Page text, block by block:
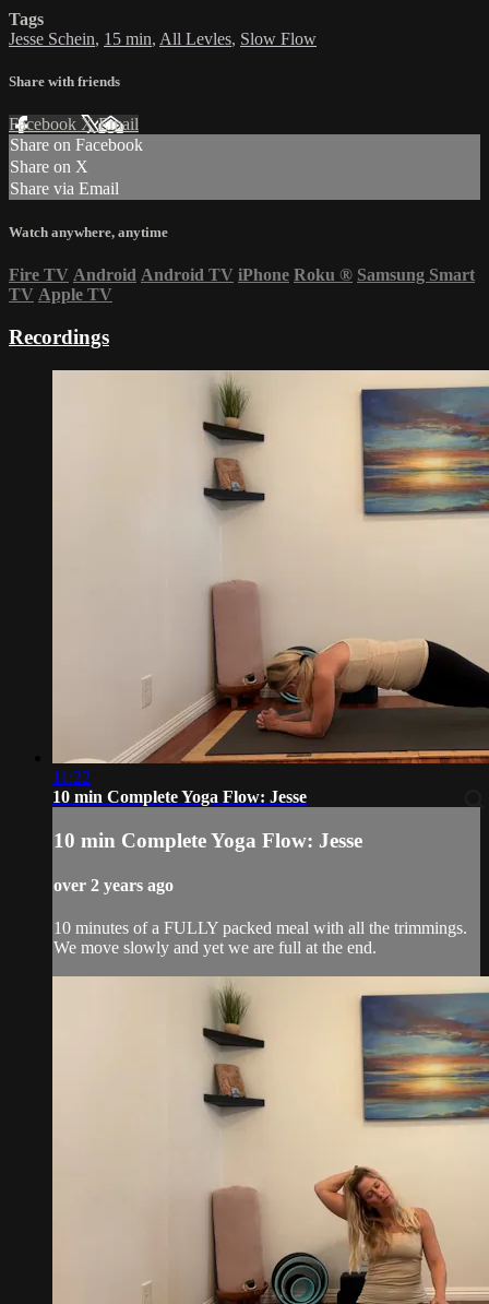
Tags
Jesse Schein, 15 min, All Levles, Slow Flow
Share with friends
Facebook XEmail
Share on Facebook
Share on X
Share via Email
Watch anywhere, anytime
Fire TV Android Android TV iPhone Roku ® Samsung Smart
TV Apple TV
Recordings
11:22
10 min Complete Yoga Flow: Jesse
10 min Complete Yoga Flow: Jesse
over 2 years ago
10 minutes of a FULLY packed meal with all the trimmings.
We move slowly and yet we are full at the end.